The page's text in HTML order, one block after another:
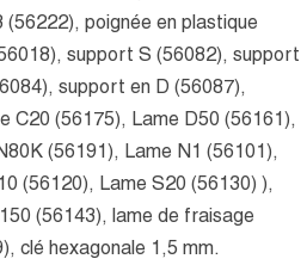
poignée en plastique
support S (56082), support
support en D (56087),
C20 (56175), Lame D50 (56161),
(56191), Lame N1 (56101),
(56120), Lame S20 (56130) ),
(56143), lame de fraisage
clé hexagonale 1,5 mm.